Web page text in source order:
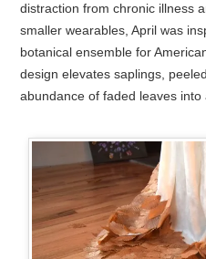
distraction from chronic illness
smaller wearables, April was
botanical ensemble for
design elevates saplings,
abundance of faded leaves into